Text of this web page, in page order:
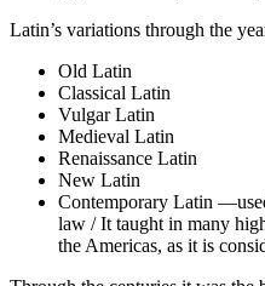
Latin’s variations through the
Old Latin
Classical Latin
Vulgar Latin
Medieval Latin
Renaissance Latin
New Latin
Contemporary Latin
law / It taught in many
the Americas, as it is